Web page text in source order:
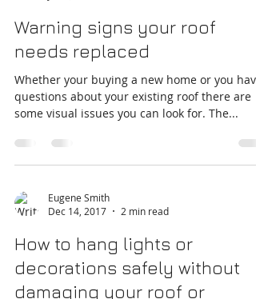
Eugene Smith
Jan 1, 2018
1 min read
Warning signs your roof
needs replaced
Whether your buying a new home or you have
questions about your existing roof there are
Eugene Smith
2 min read
How to hang lights or